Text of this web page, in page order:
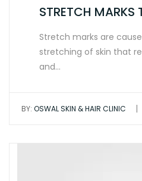
STRETCH MARKS
Stretch marks are
stretching of skin that
and…
BY: OSWAL SKIN & HAIR CLINIC |